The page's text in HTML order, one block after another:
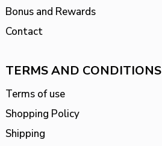
Bonus and Rewards
Contact
TERMS AND CONDITIONS
Terms of use
Shopping Policy
Shipping